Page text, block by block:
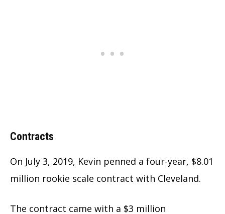
Contracts
On July 3, 2019, Kevin penned a four-year, $8.01
million rookie scale contract with Cleveland.
The contract came with a $3 million